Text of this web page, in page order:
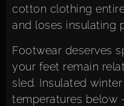
cotton clothing
and loses insulating
Footwear deserves
your feet remain
sled. Insulated
temperatures below